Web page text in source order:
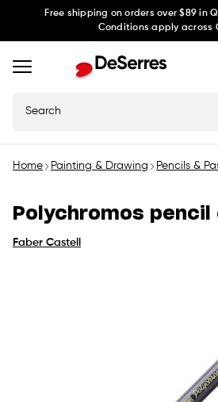
Free shipping on orders over $89 in
Conditions apply across
Home Painting & Drawing Pencils &
Polychromos pencil
Faber Castell